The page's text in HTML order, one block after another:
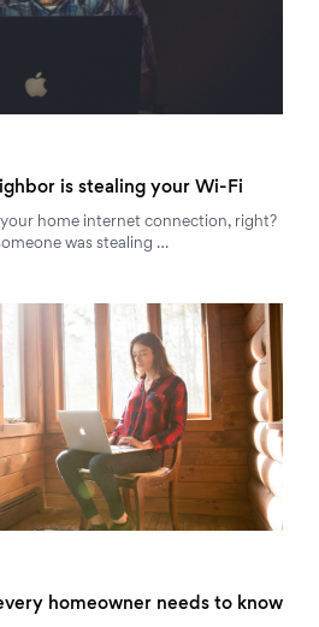
is stealing your Wi-Fi
home internet connection, right?
was stealing …
homeowner needs to know